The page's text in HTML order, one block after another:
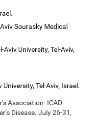
Sourasky Medical
Aviv University, Tel-Aviv,
Tel-Aviv, Israel.
Association -ICAD -
Disease. July 26-31,